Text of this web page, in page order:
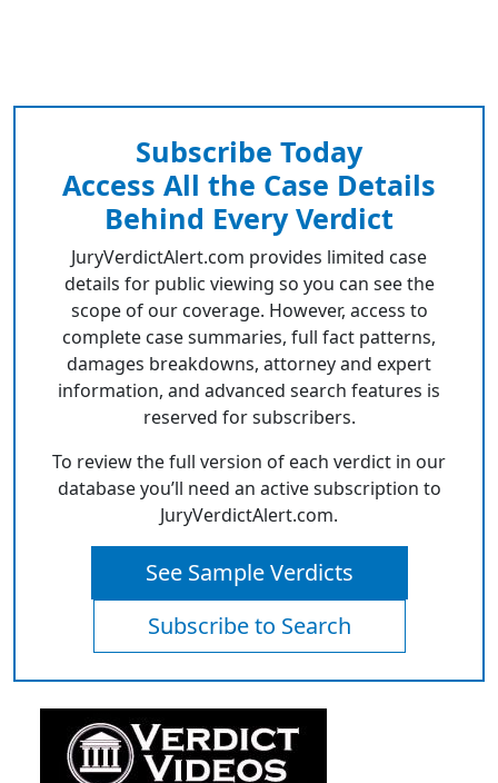
Subscribe Today
Access All the Case Details
Behind Every Verdict
JuryVerdictAlert.com provides limited case
details for public viewing so you can see the
scope of our coverage. However, access to
complete case summaries, full fact patterns,
damages breakdowns, attorney and expert
information, and advanced search features is
reserved for subscribers.
To review the full version of each verdict in our
database you’ll need an active subscription to
JuryVerdictAlert.com.
See Sample Verdicts
Subscribe to Search